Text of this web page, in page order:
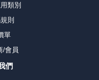
類別
則
單
/會員
們